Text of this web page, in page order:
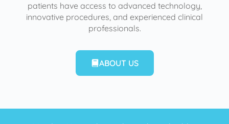
patients have access to advanced technology,
innovative procedures, and experienced clinical
professionals.
ABOUT US